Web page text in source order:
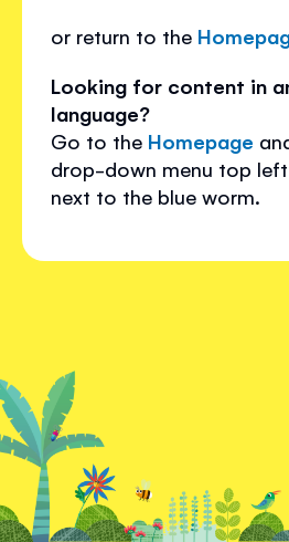
or return to the
Looking for content in
language?
Go to the Homepage
drop-down menu top
next to the blue worm.